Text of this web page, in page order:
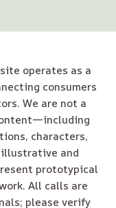
operates as a
consumers
We are not a
characters,
and
prototypical
All calls are
please verify